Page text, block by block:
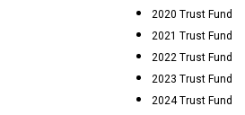
2020 Trust Fund
2021 Trust Fund
2022 Trust Fund
2023 Trust Fund
2024 Trust Fund